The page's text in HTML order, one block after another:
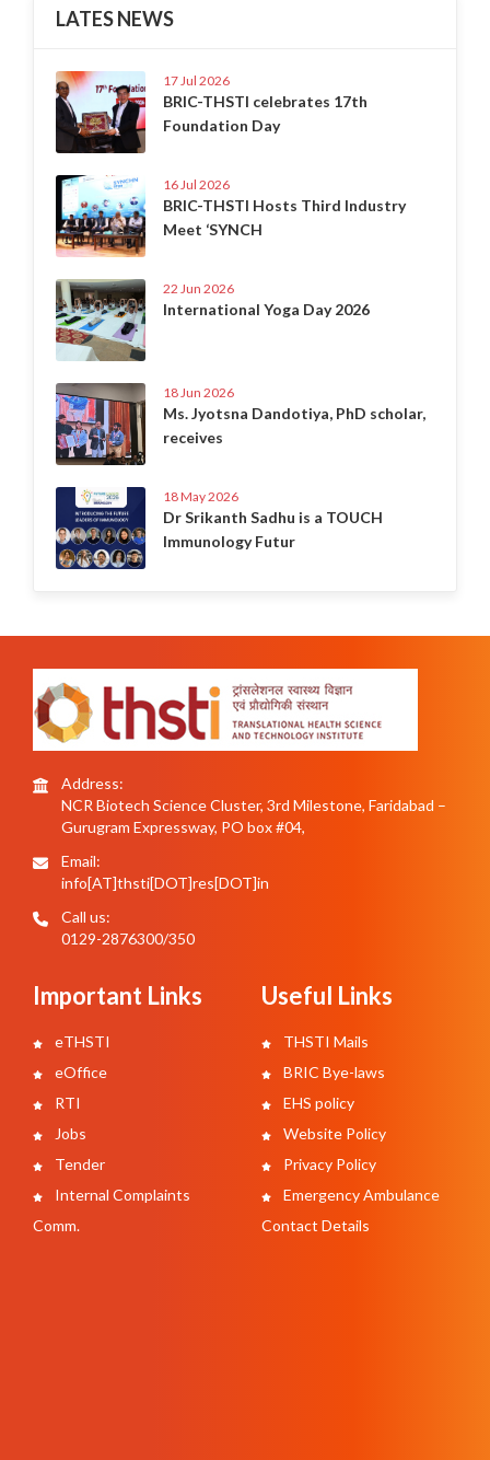
LATES NEWS
17 Jul 2026
BRIC-THSTI celebrates 17th
Foundation Day
16 Jul 2026
BRIC-THSTI Hosts Third Industry
Meet ‘SYNCH
22 Jun 2026
International Yoga Day 2026
18 Jun 2026
Ms. Jyotsna Dandotiya, PhD scholar,
receives
18 May 2026
Dr Srikanth Sadhu is a TOUCH
Immunology Futur
Address:
NCR Biotech Science Cluster, 3rd Milestone, Faridabad –
Gurugram Expressway, PO box #04,
Email:
info[AT]thsti[DOT]res[DOT]in
Call us:
0129-2876300/350
Important Links
eTHSTI
eOffice
RTI
Jobs
Tender
Internal Complaints
Comm.
Useful Links
THSTI Mails
BRIC Bye-laws
EHS policy
Website Policy
Privacy Policy
Emergency Ambulance
Contact Details